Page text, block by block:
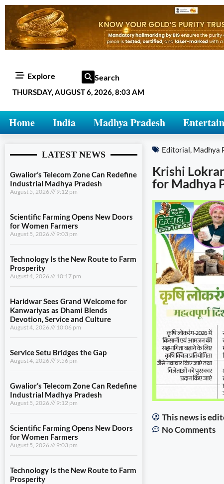
Explore Search
THURSDAY, AUGUST 6, 2026, 8:03 AM
Home India Madhya Pradesh
LATEST NEWS
Gwalior’s Telecom Zone Can Redefine
Industrial Madhya Pradesh
August 5, 2026 9:12 pm
Scientific Farming Opens New Doors
for Women Farmers
August 5, 2026 9:03 pm
Technology Is the New Route to Farm
Prosperity
August 4, 2026 10:17 pm
Haridwar Sees Grand Welcome for
Kanwariyas as Dhami Blends
Devotion, Service and Culture
August 4, 2026 10:06 pm
Service Setu Bridges the Gap
August 4, 2026 9:56 pm
Gwalior’s Telecom Zone Can Redefine
Industrial Madhya Pradesh
August 5, 2026 9:12 pm
Scientific Farming Opens New Doors
for Women Farmers
August 5, 2026 9:03 pm
Technology Is the New Route to Farm
Prosperity
Editorial, Madhya
Krishi
for Madhya
This news is
No Comments